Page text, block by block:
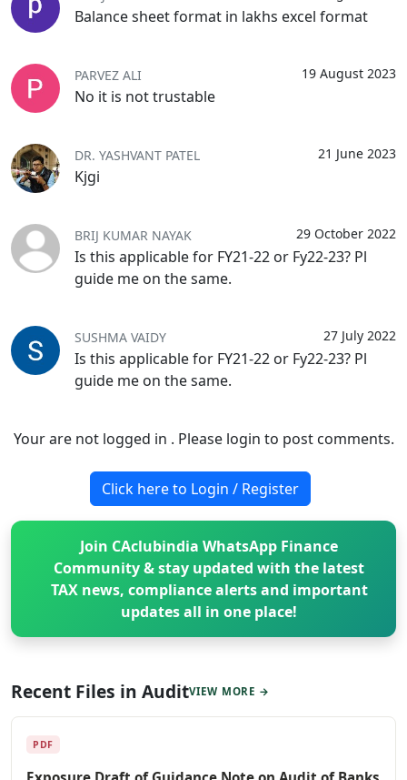
Balance sheet format in lakhs excel format
19 August 2023
PARVEZ ALI
No it is not trustable
21 June 2023
DR. YASHVANT PATEL
Kjgi
29 October 2022
BRIJ KUMAR NAYAK
Is this applicable for FY21-22 or Fy22-23? Pl
guide me on the same.
27 July 2022
SUSHMA VAIDY
Is this applicable for FY21-22 or Fy22-23? Pl
guide me on the same.
Your are not logged in . Please login to post comments.
Click here to Login / Register
Join CAclubindia WhatsApp Finance
Community & stay updated with the latest
TAX news, compliance alerts and important
updates all in one place!
Recent Files in AuditVIEW MORE →
PDF